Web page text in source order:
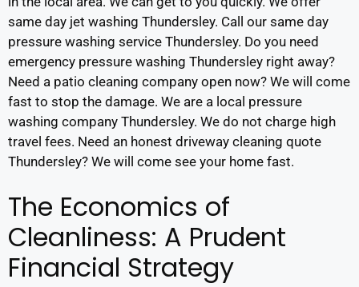
same day jet washing Thundersley. Call our same day
pressure washing service Thundersley. Do you need
emergency pressure washing Thundersley right away?
Need a patio cleaning company open now? We will come
fast to stop the damage. We are a local pressure
washing company Thundersley. We do not charge high
travel fees. Need an honest driveway cleaning quote
Thundersley? We will come see your home fast.
The Economics of
Cleanliness: A Prudent
Financial Strategy